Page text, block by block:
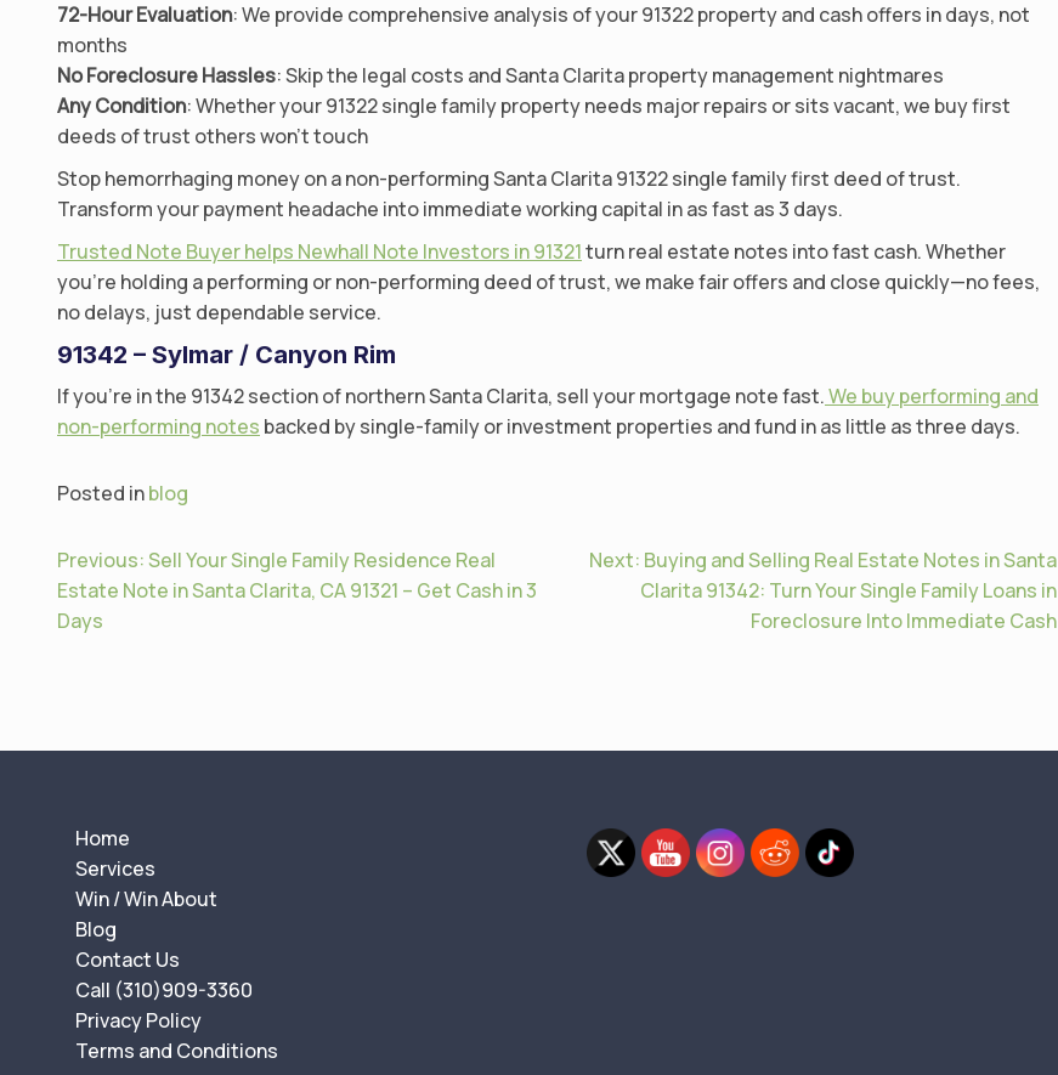
72-Hour Evaluation: We provide comprehensive analysis of your 91322 property and cash offers in days, not
months
No Foreclosure Hassles: Skip the legal costs and Santa Clarita property management nightmares
Any Condition: Whether your 91322 single family property needs major repairs or sits vacant, we buy first
deeds of trust others won’t touch
Stop hemorrhaging money on a non-performing Santa Clarita 91322 single family first deed of trust.
Transform your payment headache into immediate working capital in as fast as 3 days.
Trusted Note Buyer helps Newhall Note Investors in 91321turn real estate notes into fast cash. Whether
you’re holding a performing or non-performing deed of trust, we make fair offers and close quickly—no fees,
no delays, just dependable service.
91342 – Sylmar / Canyon Rim
If you’re in the 91342 section of northern Santa Clarita, sell your mortgage note fast.We buy performing and
non-performing notes backed by single-family or investment properties and fund in as little as three days.
Posted inblog
P
o
s
Previous:Sell Your Single Family Residence Real
Estate Note in Santa Clarita, CA 91321 – Get Cash in 3
Days
Next: Buying and Selling Real Estate Notes in Santa
Clarita 91342: Turn Your Single Family Loans in
Foreclosure Into Immediate Cash
Home
Services
Win / Win About
Blog
Contact Us
Call (310)909-3360
Privacy Policy
Terms and Conditions